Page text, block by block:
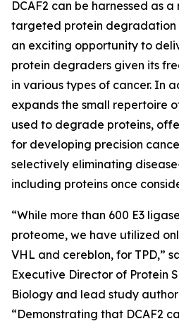
DCAF2 can be harnessed as
targeted protein degradation
an exciting opportunity to
protein degraders given its
in various types of cancer. In
expands the small repertoire
used to degrade proteins,
for developing precision
selectively eliminating
including proteins once
“While more than 600 E3
proteome, we have utilized
VHL and cereblon, for TPD,”
Executive Director of Protein
Biology and lead study
“Demonstrating that DCAF2